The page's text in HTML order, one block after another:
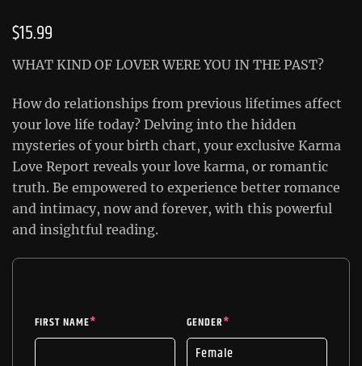
$15.99
WHAT KIND OF LOVER WERE YOU IN THE PAST?
How do relationships from previous lifetimes affect
your love life today? Delving into the hidden
mysteries of your birth chart, your exclusive Karma
Love Report reveals your love karma, or romantic
truth. Be empowered to experience better romance
and intimacy, now and forever, with this powerful
and insightful reading.
FIRST NAME* GENDER*